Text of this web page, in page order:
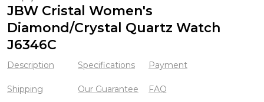
JBW Cristal Women's
Diamond/Crystal Quartz Watch
J6346C
Description Specifications Payment
Shipping Our Guarantee FAQ